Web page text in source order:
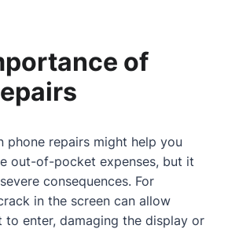
of
phone repairs might help you
out-of-pocket expenses, but it
consequences. For
in the screen can allow
to enter, damaging the display or